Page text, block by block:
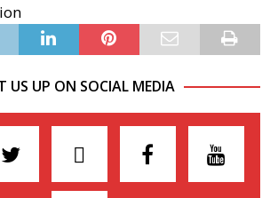
US UP ON SOCIAL MEDIA